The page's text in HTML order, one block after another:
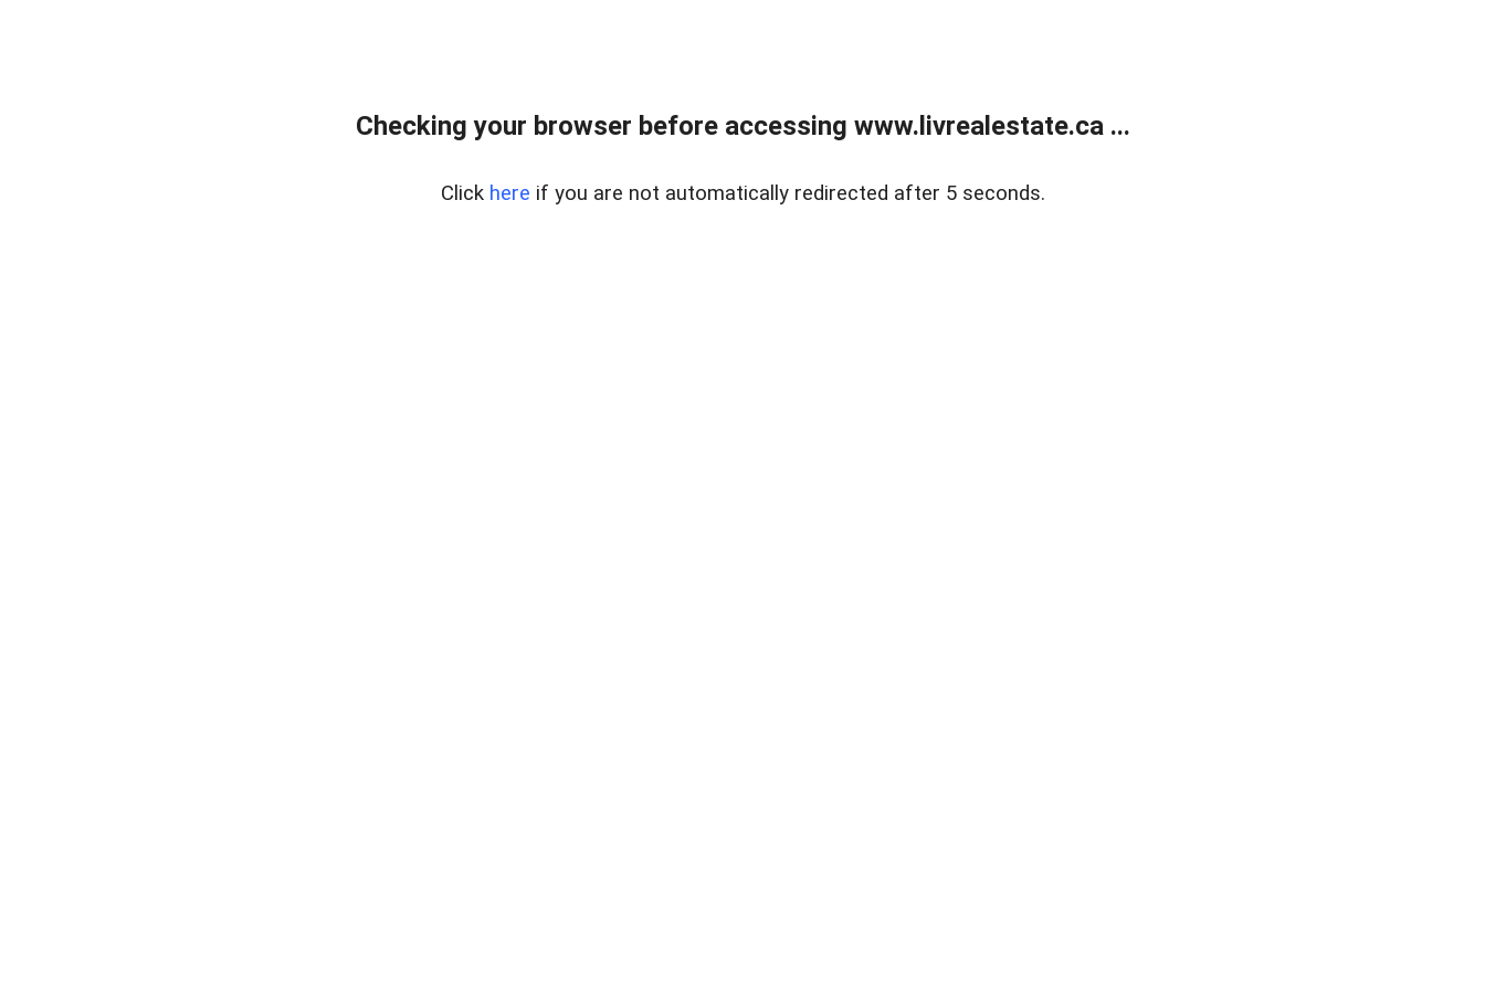
Checking your browser before accessing www.livrealestate.ca ...
Click here if you are not automatically redirected after 5 seconds.